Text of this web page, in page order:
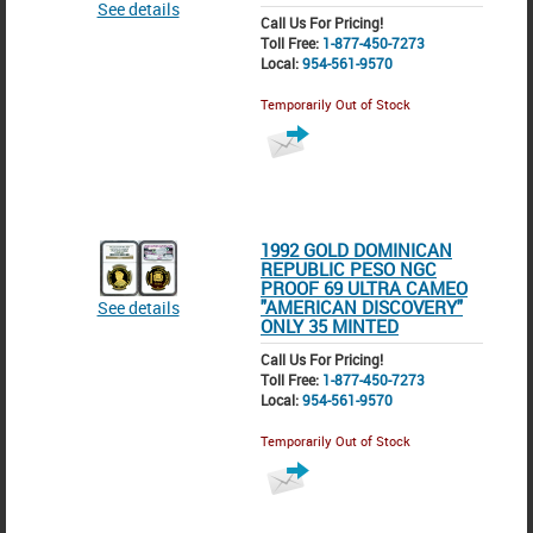
See details
Call Us For Pricing!
Toll Free: 1-877-450-7273
Local:954-561-9570
Temporarily Out of Stock
See details
1992 GOLD DOMINICAN
REPUBLIC PESO NGC
PROOF 69 ULTRA CAMEO
"AMERICAN DISCOVERY"
ONLY 35 MINTED
Call Us For Pricing!
Toll Free: 1-877-450-7273
Local:954-561-9570
Temporarily Out of Stock